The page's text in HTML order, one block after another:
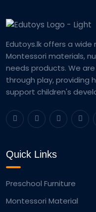
Edutoys.lk offers a
Montessori materials,
needs products. We
through play, providing
support children's
Quick Links
Preschool Furniture
Montessori Material